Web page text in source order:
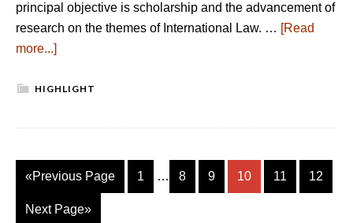
principal objective is scholarship and the advancement of
research on the themes of International Law. … [Read
more...]
HIGHLIGHT
«Previous Page 1 … 8 9 10 11 12
Next Page»